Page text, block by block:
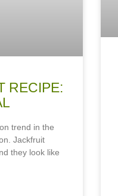
RECIPE:
trend in the
Jackfruit
they look like